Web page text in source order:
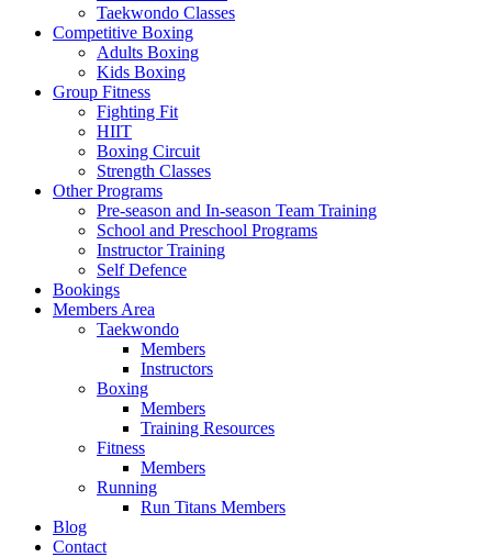
Taekwondo Classes
Competitive Boxing
Adults Boxing
Kids Boxing
Group Fitness
Fighting Fit
HIIT
Boxing Circuit
Strength Classes
Other Programs
Pre-season and In-season Team Training
School and Preschool Programs
Instructor Training
Self Defence
Bookings
Members Area
Taekwondo
Members
Instructors
Boxing
Members
Training Resources
Fitness
Members
Running
Run Titans Members
Blog
Contact